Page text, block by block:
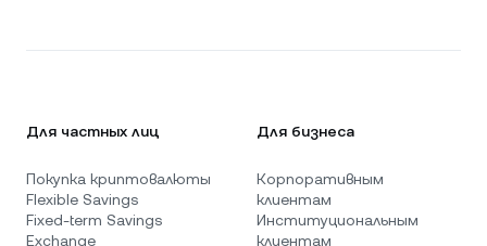
Для частных лиц
Покупка криптовалюты
Flexible Savings
Fixed-term Savings
Exchange
Для бизнеса
Корпоративным
клиентам
Институциональным
клиентам